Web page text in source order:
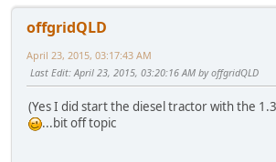
offgridQLD
April 23, 2015, 03:17:43 AM
Last Edit: April 23, 2015, 03:20:16 AM by offgridQLD
(Yes I did start the diesel tractor with the
...bit off topic